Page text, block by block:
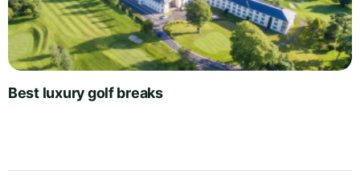
Best luxury golf breaks